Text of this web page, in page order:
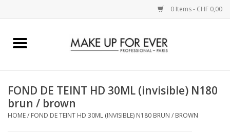
0 Items - CHF 0,00
Home
COMPLEXION
FOND DE TEINT HD 30ML (invisible) N180
brun / brown
HOME/ FOND DE TEINT HD 30ML (INVISIBLE) N180 BRUN / BROWN